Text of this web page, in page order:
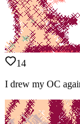
14
I drew my OC